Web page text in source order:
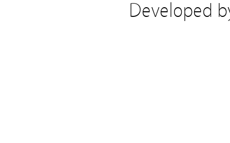
Developed